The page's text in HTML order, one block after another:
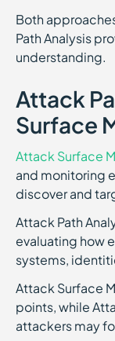
Both
Path Analysis
understanding.
Attack
Surface
Attack Surface
and monitoring
discover and
Attack Path
evaluating how
systems,
Attack Surface
points, while
attackers may